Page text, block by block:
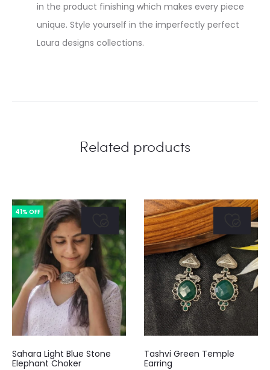
in the product finishing which makes every piece
unique. Style yourself in the imperfectly perfect
Laura designs collections.
Related products
41% OFF
Sahara Light Blue Stone
Elephant Choker
Tashvi Green Temple
Earring